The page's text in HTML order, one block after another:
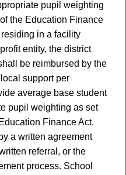
pupil weighting
the Education Finance
in a facility
entity, the district
be reimbursed by the
support per
average base student
pupil weighting as set
Finance Act.
a written agreement
referral, or the
process. School